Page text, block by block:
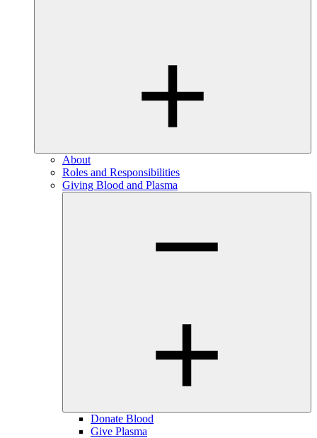
About
Roles and Responsibilities
Giving Blood and Plasma
Donate Blood
Give Plasma